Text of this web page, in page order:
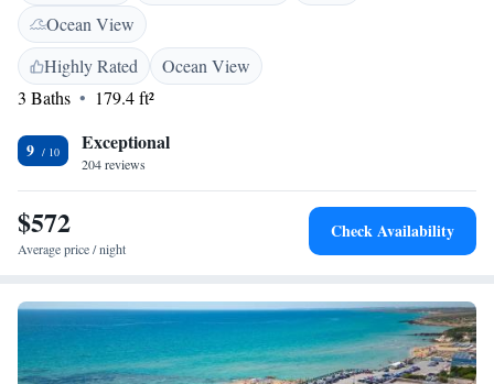
location also makes it an ideal base for a trip to Sicily’s most important
historical and traditional areas, such as Noto, Modica and Ragusa, as well
as the main centres of the Sicilian Baroque.
Ocean View
Highly Rated
Ocean View
3 Baths
179.4 ft²
9 Exceptional
204 reviews
$572
Average price / night
Check Availability